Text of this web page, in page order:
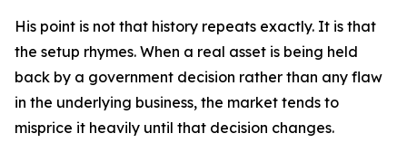
His point is not that history repeats exactly. It is that
the setup rhymes. When a real asset is being held
back by a government decision rather than any flaw
in the underlying business, the market tends to
misprice it heavily until that decision changes.